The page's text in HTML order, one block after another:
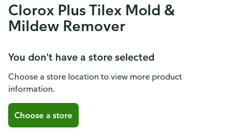
Clorox Plus Tilex Mold &
Mildew Remover
You don't have a store selected
Choose a store location to view more product
information.
Choose a store